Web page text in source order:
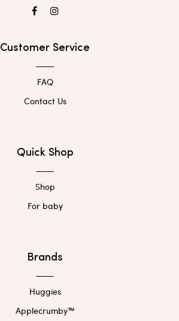
Customer Service
FAQ
Contact Us
Quick Shop
Shop
For baby
Brands
Huggies
Applecrumby™